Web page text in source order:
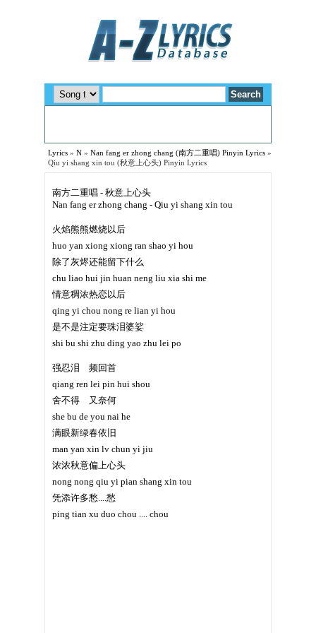
Lyrics » N » Nan fang er zhong chang (南方二重唱) Pinyin Lyrics »
Qiu yi shang xin tou (秋意上心头) Pinyin Lyrics
南方二重唱 - 秋意上心头
Nan fang er zhong chang - Qiu yi shang xin tou
火焰熊熊燃烧以后
huo yan xiong xiong ran shao yi hou
除了灰烬还能留下什么
chu liao hui jin huan neng liu xia shi me
情意稠浓热恋以后
qing yi chou nong re lian yi hou
是不是注定要珠泪婆娑
shi bu shi zhu ding yao zhu lei po
强忍泪 频回首
qiang ren lei pin hui shou
舍不得 又奈何
she bu de you nai he
满眼新绿春依旧
man yan xin lv chun yi jiu
浓浓秋意偏上心头
nong nong qiu yi pian shang xin tou
凭添许多愁....愁
ping tian xu duo chou .... chou